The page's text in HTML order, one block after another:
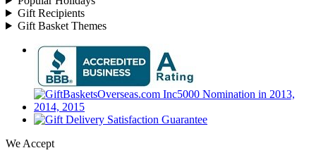
Gift Recipients
Gift Basket Themes
We Accept